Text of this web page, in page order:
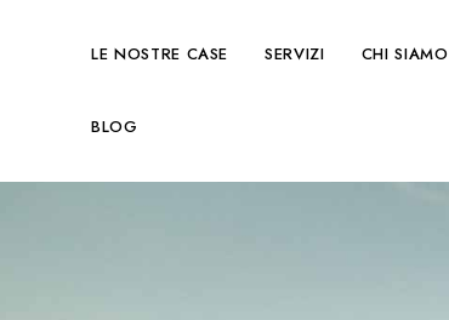
LE NOSTRE CASE SERVIZI CHI SIAMO
BLOG